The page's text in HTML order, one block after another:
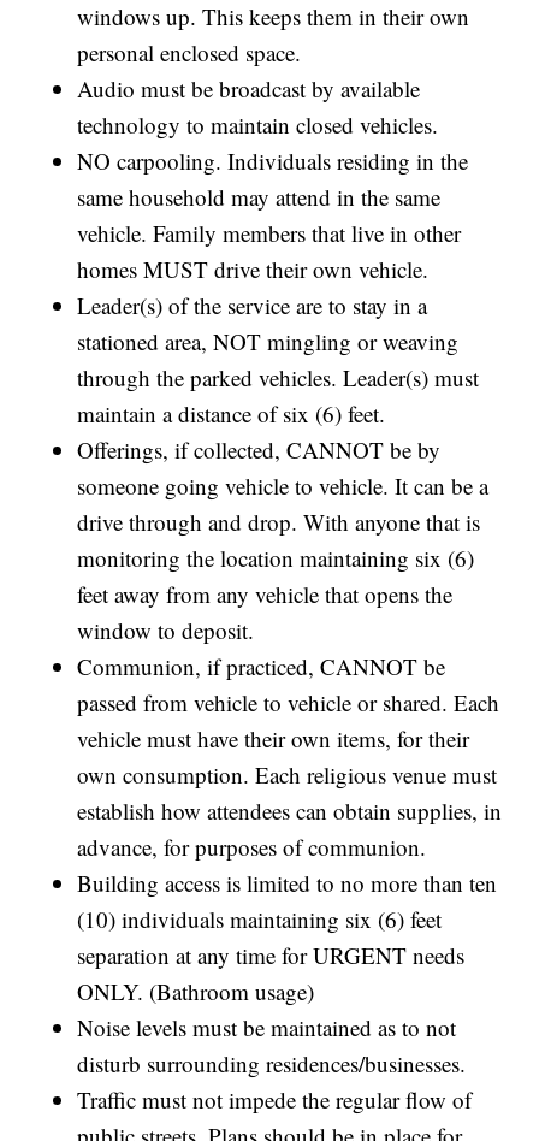
windows up. This keeps them in their own
personal enclosed space.
Audio must be broadcast by available
technology to maintain closed vehicles.
NO carpooling. Individuals residing in the
same household may attend in the same
vehicle. Family members that live in other
homes MUST drive their own vehicle.
Leader(s) of the service are to stay in a
stationed area, NOT mingling or weaving
through the parked vehicles. Leader(s) must
maintain a distance of six (6) feet.
Offerings, if collected, CANNOT be by
someone going vehicle to vehicle. It can be a
drive through and drop. With anyone that is
monitoring the location maintaining six (6)
feet away from any vehicle that opens the
window to deposit.
Communion, if practiced, CANNOT be
passed from vehicle to vehicle or shared. Each
vehicle must have their own items, for their
own consumption. Each religious venue must
establish how attendees can obtain supplies, in
advance, for purposes of communion.
Building access is limited to no more than ten
(10) individuals maintaining six (6) feet
separation at any time for URGENT needs
ONLY. (Bathroom usage)
Noise levels must be maintained as to not
disturb surrounding residences/businesses.
Traffic must not impede the regular flow of